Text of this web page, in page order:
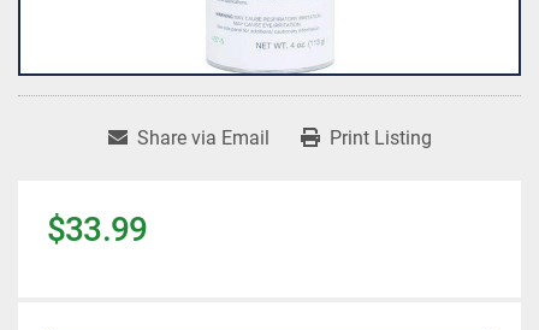
Share via Email Print Listing
$33.99